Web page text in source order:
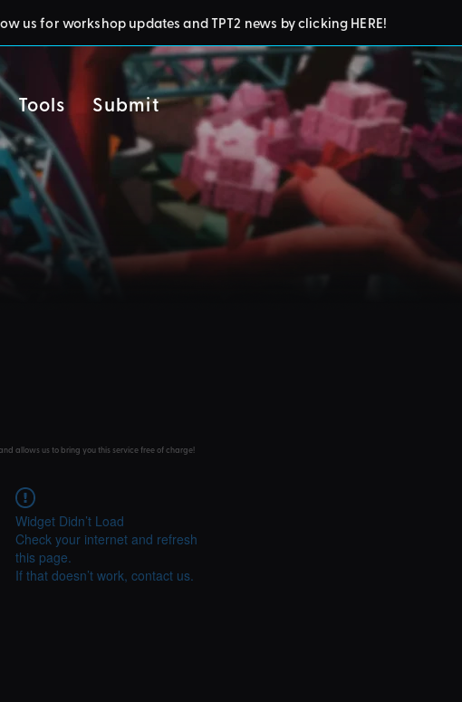
us for workshop updates and TPT2 news by clicking HERE!
Tools Submit
allows us to bring you this service free of charge!
Widget Didn’t Load
Check your internet and refresh
this page.
If that doesn’t work, contact us.